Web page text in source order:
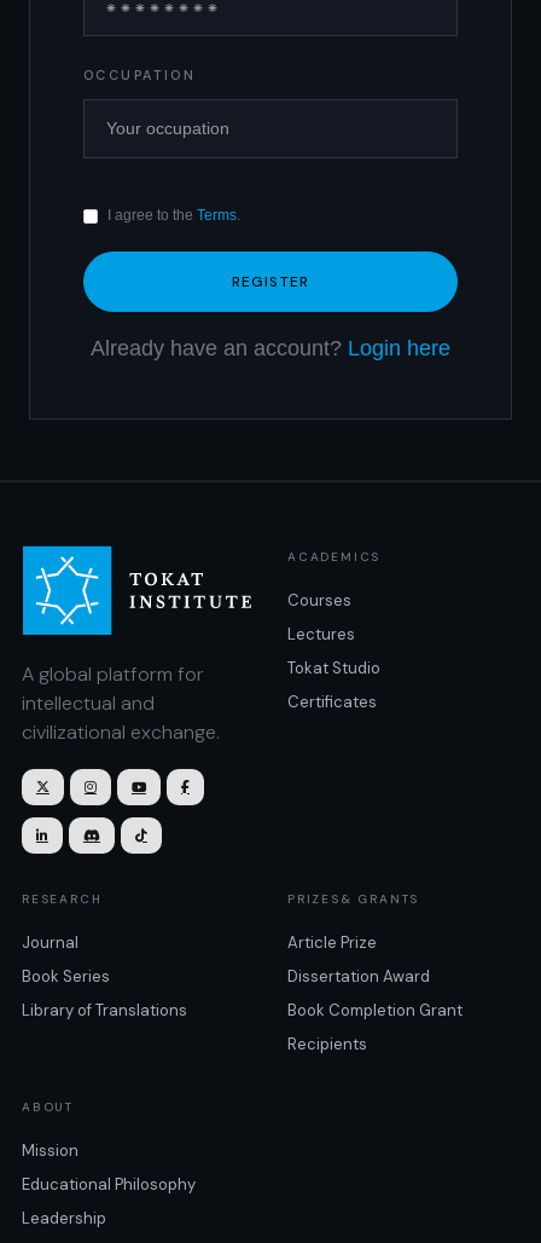
OCCUPATION
I agree to the Terms.
Already have an account? Login here
A global platform for
intellectual and
civilizational exchange.
   
  
ACADEMICS
Courses
Lectures
Tokat Studio
Certificates
RESEARCH
Journal
Book Series
Library of Translations
PRIZES& GRANTS
Article Prize
Dissertation Award
Book Completion Grant
Recipients
ABOUT
Mission
Educational Philosophy
Leadership